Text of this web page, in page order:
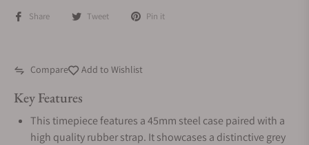
Share Tweet Pin it
Compare Add to Wishlist
Key Features
This timepiece features a 45mm steel case paired with a
high quality rubber strap. It showcases a distinctive grey